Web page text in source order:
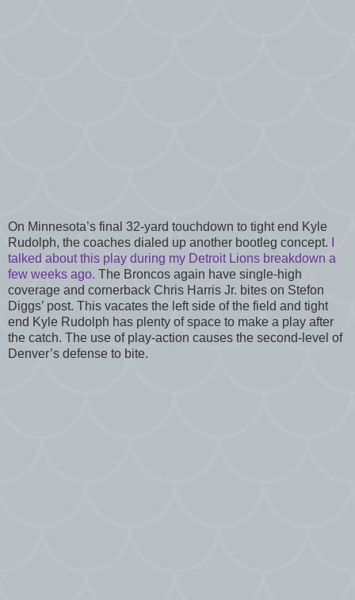
On Minnesota’s final 32-yard touchdown to tight end Kyle
Rudolph, the coaches dialed up another bootleg concept.
talked about this play during my Detroit Lions breakdown a
few weeks ago. The Broncos again have single-high
coverage and cornerback Chris Harris Jr. bites on Stefon
Diggs’ post. This vacates the left side of the field and tight
end Kyle Rudolph has plenty of space to make a play after
the catch. The use of play-action causes the second-level of
Denver’s defense to bite.